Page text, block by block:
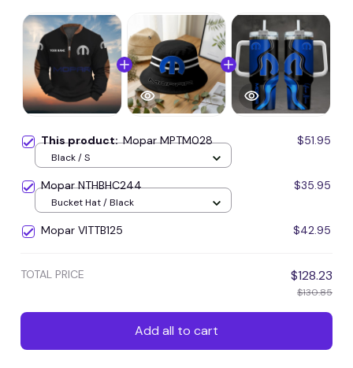
This product:Mopar MPTM028 $51.95
Black / S
Mopar NTHBHC244 $35.95
Bucket Hat / Black
Mopar VITTB125 $42.95
TOTAL PRICE $128.23
$130.85
Add all to cart